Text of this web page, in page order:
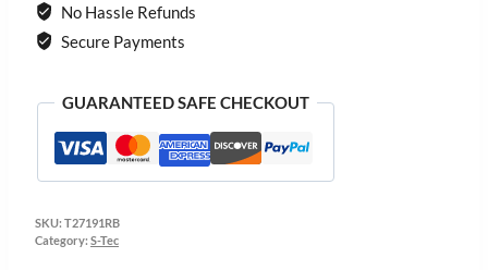
No Hassle Refunds
Secure Payments
GUARANTEED SAFE CHECKOUT
SKU: T27191RB
Category: S-Tec